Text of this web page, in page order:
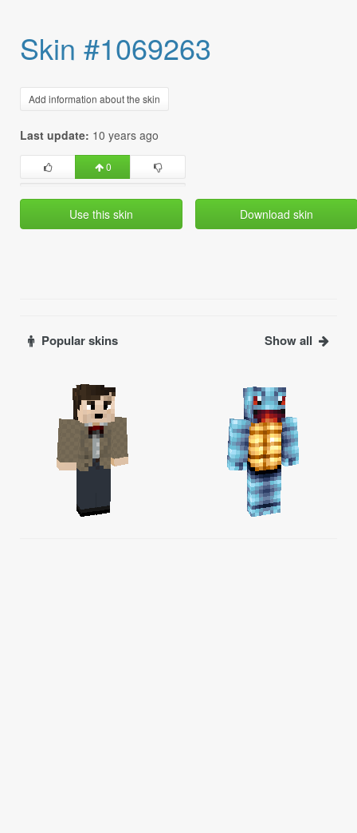
Skin #1069263
Add information about the skin
Last update: 10 years ago
0
Use this skin Download skin
Popular skins Show all